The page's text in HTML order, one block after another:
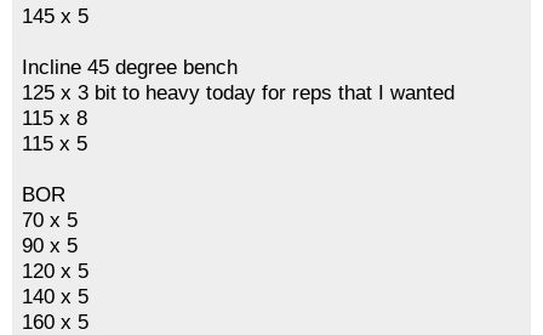
145 x 5
Incline 45 degree bench
125 x 3 bit to heavy today for reps that I wanted
115 x 8
115 x 5
BOR
70 x 5
90 x 5
120 x 5
140 x 5
160 x 5